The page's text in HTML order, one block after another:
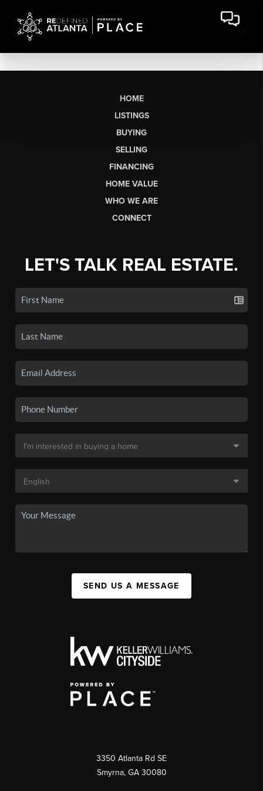
HOME
LISTINGS
BUYING
SELLING
FINANCING
HOME VALUE
WHO WE ARE
CONNECT
LET'S TALK REAL ESTATE.
SEND US A MESSAGE
3350 Atlanta Rd SE
Smyrna, GA 30080